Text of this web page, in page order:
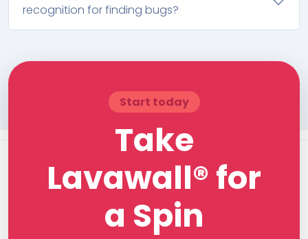
recognition for finding bugs?
Start today
Take
Lavawall® for
a Spin